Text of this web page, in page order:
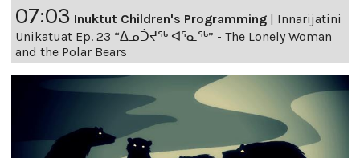
07:03 Inuktut Children's Programming | Innarijatini
Unikatuat Ep. 23 “ᐃᓄᑑᔪᖅ ᐊᕐᓇᖅ” - The Lonely Woman
and the Polar Bears